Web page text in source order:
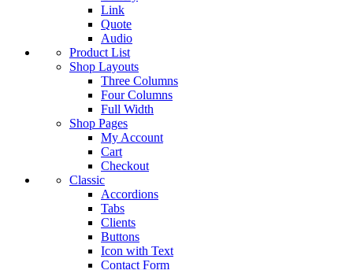
Link
Quote
Audio
Product List
Shop Layouts
Three Columns
Four Columns
Full Width
Shop Pages
My Account
Cart
Checkout
Classic
Accordions
Tabs
Clients
Buttons
Icon with Text
Contact Form